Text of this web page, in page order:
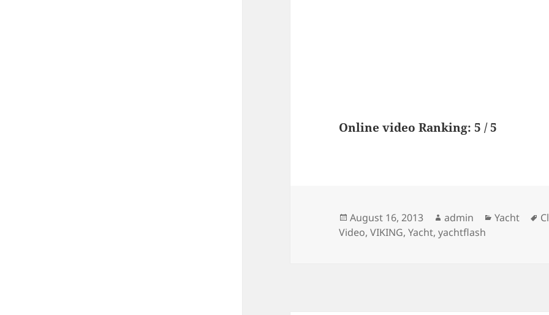
Online video Ranking: 5 / 5
Posted
on
August 16, 2013 Author
admin Categories
Yacht
Video,VIKING,Yacht,yachtflash